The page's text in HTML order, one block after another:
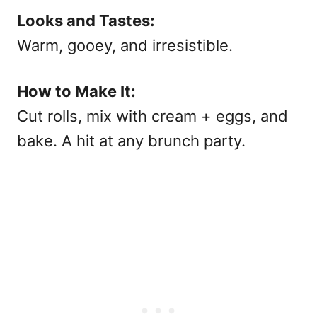
Looks and Tastes:
Warm, gooey, and irresistible.
How to Make It:
Cut rolls, mix with cream + eggs, and
bake. A hit at any brunch party.